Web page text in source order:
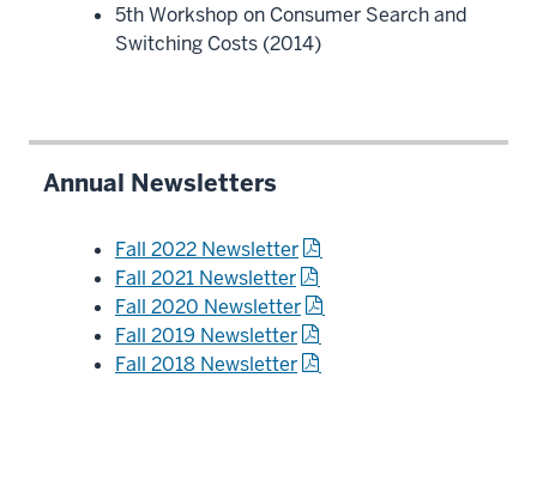
5th Workshop on Consumer Search and
Switching Costs (2014)
Annual Newsletters
Fall 2022 Newsletter
Fall 2021 Newsletter
Fall 2020 Newsletter
Fall 2019 Newsletter
Fall 2018 Newsletter